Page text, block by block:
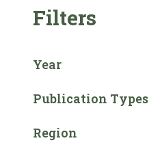
Filters
Year
Publication Types
Region